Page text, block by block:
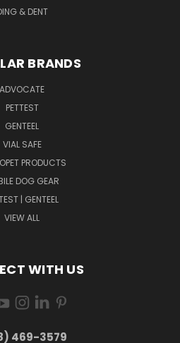
& DENT
BRANDS
ADVOCATE
PETTEST
GENTEEL
VIAL SAFE
PRODUCTS
DOG GEAR
| GENTEEL
VIEW ALL
WITH US
469-3579